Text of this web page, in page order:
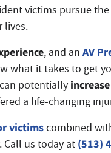
victims pursue
lives.
, and an AV
what it takes to get
potentially
a life-changing
victimscombined
us today at (513)